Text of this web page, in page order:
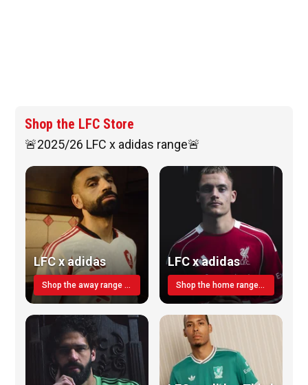
Shop the LFC Store
🚨2025/26 LFC x adidas range🚨
LFC x adidas
Shop the away range TODAY
LFC x adidas
Shop the home range today!